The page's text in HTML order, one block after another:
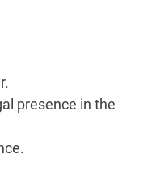
presence in the